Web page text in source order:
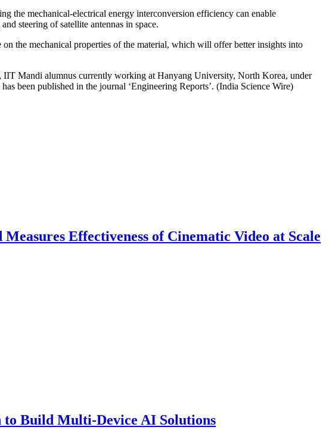
the mechanical-electrical energy interconversion efficiency can enable
steering of satellite antennas in space.
the mechanical properties of the material, which will offer better insights into
IIT Mandi alumnus currently working at Hanyang University, North Korea, under
been published in the journal ‘Engineering Reports’. (India Science Wire)
Effectiveness of Cinematic Video at Scale
to Build Multi-Device AI Solutions